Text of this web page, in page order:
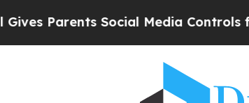
Social Media Controls for Their